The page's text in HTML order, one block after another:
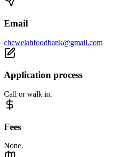
Email
chewelahfoodbank@gmail.com
Application process
Call or walk in.
Fees
None.